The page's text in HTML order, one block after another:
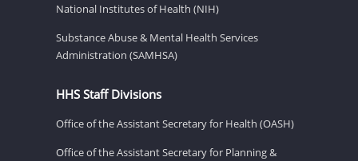
National Institutes of Health (NIH)
Substance Abuse & Mental Health Services
Administration (SAMHSA)
HHS Staff Divisions
Office of the Assistant Secretary for Health (OASH)
Office of the Assistant Secretary for Planning &